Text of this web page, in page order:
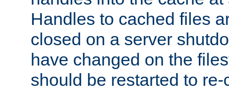
Handles to cached files
closed on a server
have changed on the
should be restarted to